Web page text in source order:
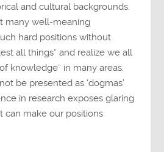
and cultural backgrounds.
many well-meaning
hard positions without
all things” and realize we all
knowledge” in many areas.
be presented as ‘dogmas’
in research exposes glaring
can make our positions